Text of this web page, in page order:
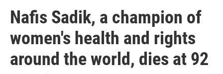
Nafis Sadik, a champion of
women's health and rights
around the world, dies at 92